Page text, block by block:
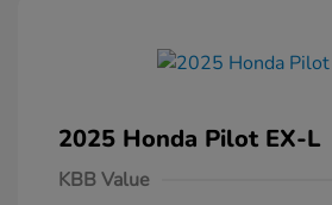
2025 Honda Pilot EX-L
KBB Value